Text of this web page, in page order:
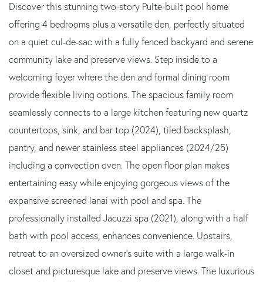
Discover this stunning two-story Pulte-built pool home
offering 4 bedrooms plus a versatile den, perfectly situated
on a quiet cul-de-sac with a fully fenced backyard and serene
community lake and preserve views. Step inside to a
welcoming foyer where the den and formal dining room
provide flexible living options. The spacious family room
seamlessly connects to a large kitchen featuring new quartz
countertops, sink, and bar top (2024), tiled backsplash,
pantry, and newer stainless steel appliances (2024/25)
including a convection oven. The open floor plan makes
entertaining easy while enjoying gorgeous views of the
expansive screened lanai with pool and spa. The
professionally installed Jacuzzi spa (2021), along with a half
bath with pool access, enhances convenience. Upstairs,
retreat to an oversized owner's suite with a large walk-in
closet and picturesque lake and preserve views. The luxurious